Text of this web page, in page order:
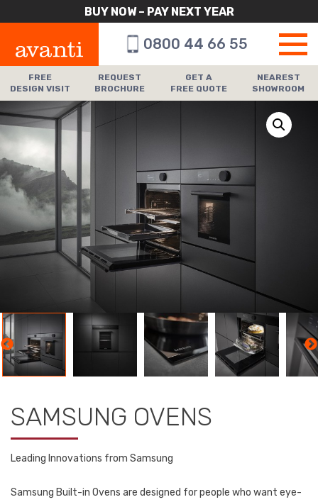
BUY NOW – PAY NEXT YEAR
0800 44 66 55
FREE
DESIGN VISIT
REQUEST
BROCHURE
GET A
FREE QUOTE
NEAREST
SHOWROOM
SAMSUNG OVENS
Leading Innovations from Samsung
Samsung Built-in Ovens are designed for people who want eye-